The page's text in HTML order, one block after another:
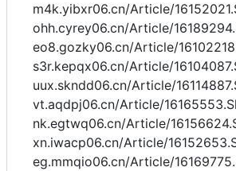
m4k.yibxr06.cn/Article/
ohh.cyrey06.cn/Article/
eo8.gozky06.cn/Article/
s3r.kepqx06.cn/Article/
uux.skndd06.cn/Article/
vt.aqdpj06.cn/Article/
nk.egtwq06.cn/Article/
xn.iwacp06.cn/Article/
eg.mmqio06.cn/Article/